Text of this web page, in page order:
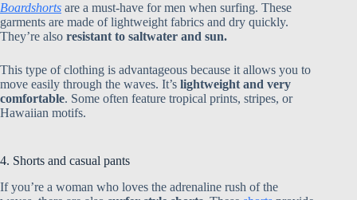
Boardshorts are a must-have for men when surfing. These
garments are made of lightweight fabrics and dry quickly.
They’re also resistant to saltwater and sun.
This type of clothing is advantageous because it allows you to
move easily through the waves. It’s lightweight and very
comfortable. Some often feature tropical prints, stripes, or
Hawaiian motifs.
4. Shorts and casual pants
If you’re a woman who loves the adrenaline rush of the